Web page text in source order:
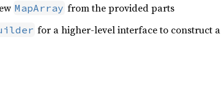
MapArray from the provided parts
for a higher-level interface to construct a